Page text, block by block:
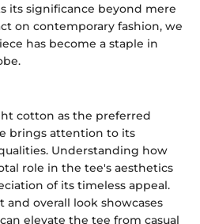
its significance beyond mere
on contemporary fashion, we
has become a staple in
cotton as the preferred
brings attention to its
Understanding how
role in the tee's aesthetics
of its timeless appeal.
overall look showcases
elevate the tee from casual